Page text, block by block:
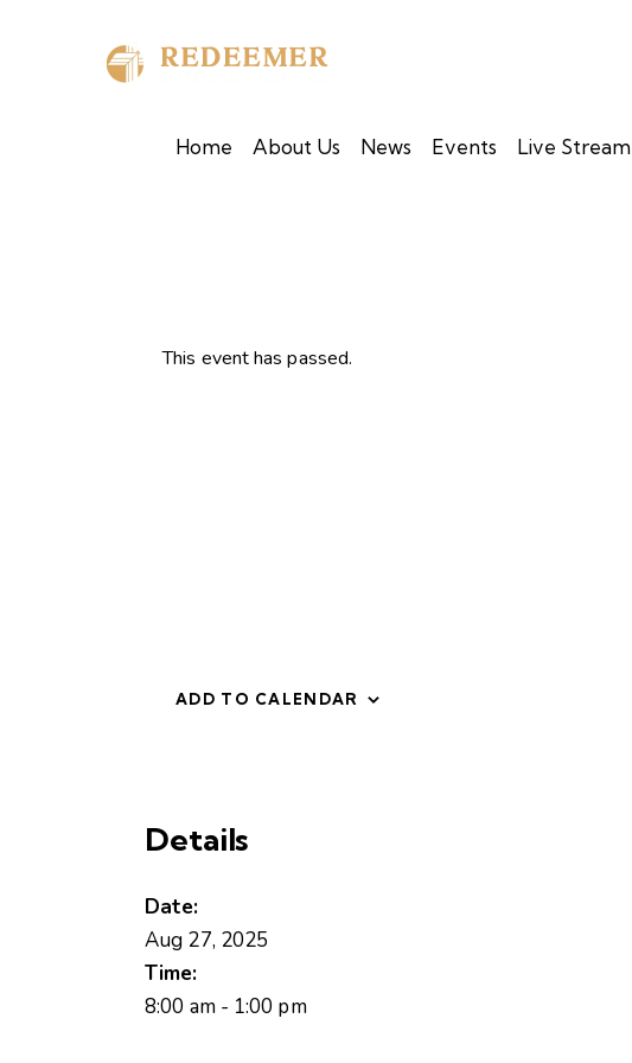
Home About Us News Events Live Stream
This event has passed.
ADD TO CALENDAR
Details
Date:
Aug 27, 2025
Time:
8:00 am - 1:00 pm